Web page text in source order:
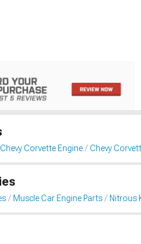
Chevy Corvette Engine Chevy
Muscle Car Engine Parts Nitrous